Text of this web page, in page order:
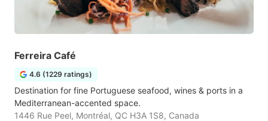
Ferreira Café
4.6 (1229 ratings)
Destination for fine Portuguese seafood, wines & ports in a
Mediterranean-accented space.
1446 Rue Peel, Montréal, QC H3A 1S8, Canada